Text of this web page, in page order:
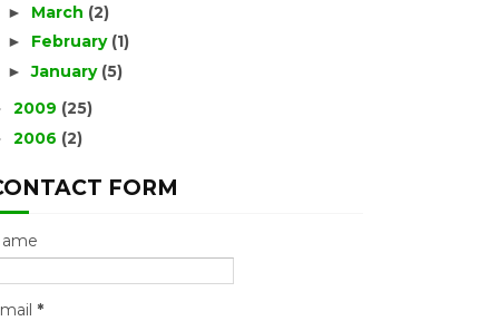
► March (2)
► February (1)
►January (5)
2009 (25)
2006 (2)
FORM
*